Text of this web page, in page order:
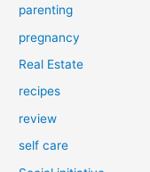
parenting
pregnancy
Real Estate
recipes
review
self care